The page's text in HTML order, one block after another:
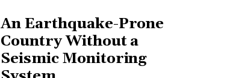
An Earthquake-Prone
Country Without a
Seismic Monitoring